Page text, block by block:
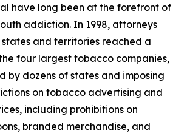
have long been at the forefront of
addiction. In 1998, attorneys
and territories reached a
four largest tobacco companies,
by dozens of states and imposing
on tobacco advertising and
including prohibitions on
branded merchandise, and